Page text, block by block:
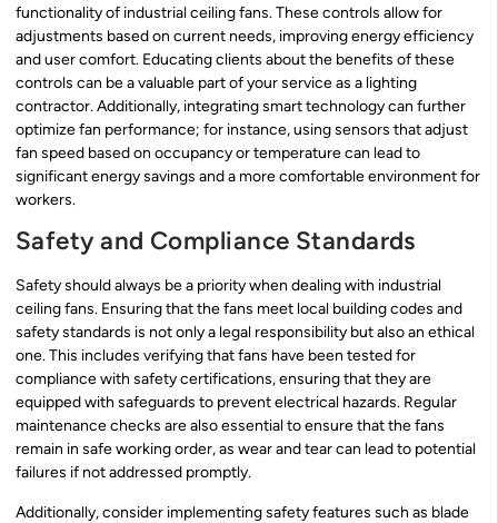
functionality of industrial ceiling fans. These controls allow for
adjustments based on current needs, improving energy efficiency
and user comfort. Educating clients about the benefits of these
controls can be a valuable part of your service as a lighting
contractor. Additionally, integrating smart technology can further
optimize fan performance; for instance, using sensors that adjust
fan speed based on occupancy or temperature can lead to
significant energy savings and a more comfortable environment for
workers.
Safety and Compliance Standards
Safety should always be a priority when dealing with industrial
ceiling fans. Ensuring that the fans meet local building codes and
safety standards is not only a legal responsibility but also an ethical
one. This includes verifying that fans have been tested for
compliance with safety certifications, ensuring that they are
equipped with safeguards to prevent electrical hazards. Regular
maintenance checks are also essential to ensure that the fans
remain in safe working order, as wear and tear can lead to potential
failures if not addressed promptly.
Additionally, consider implementing safety features such as blade